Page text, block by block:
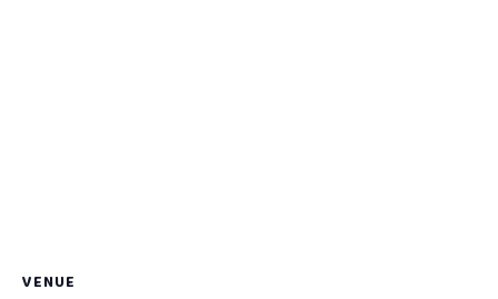
VENUE